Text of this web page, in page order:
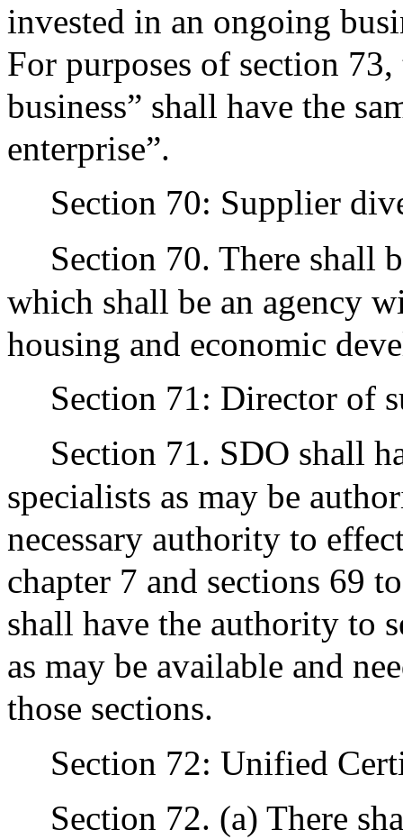
invested in an ongoing
For purposes of section
business” shall have the
enterprise”.
Section 70: Supplier
Section 70. There shall
which shall be an agency
housing and economic
Section 71: Director of
Section 71. SDO shall
specialists as may be
necessary authority to
chapter 7 and sections 69
shall have the authority to
as may be available and
those sections.
Section 72: Unified
Section 72. (a) There